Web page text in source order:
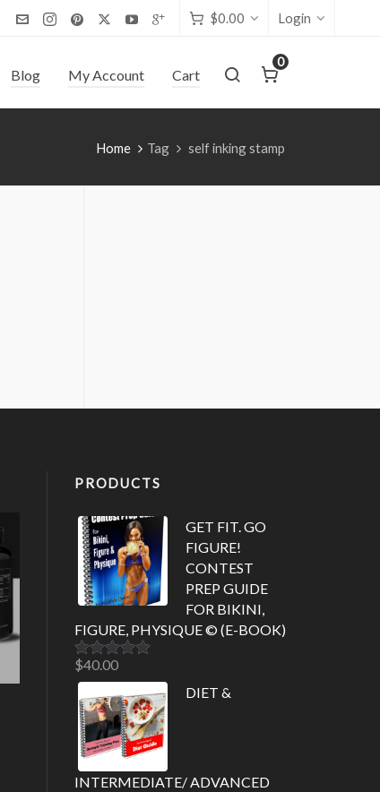
$0.00 Login
Blog My Account Cart
0
Home Tag self inking stamp
PRODUCTS
GET FIT. GO
FIGURE!
CONTEST
PREP GUIDE
FOR BIKINI,
FIGURE, PHYSIQUE © (E-BOOK)
Rated5.00
out of 5
$40.00
DIET &
INTERMEDIATE/ ADVANCED